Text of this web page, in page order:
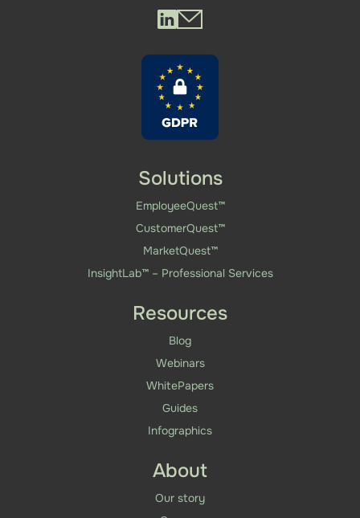
Questback LinkedIn
Questback Mail
Solutions
EmployeeQuest™
CustomerQuest™
MarketQuest™
InsightLab™ – Professional Services
Resources
Blog
Webinars
WhitePapers
Guides
Infographics
About
Our story